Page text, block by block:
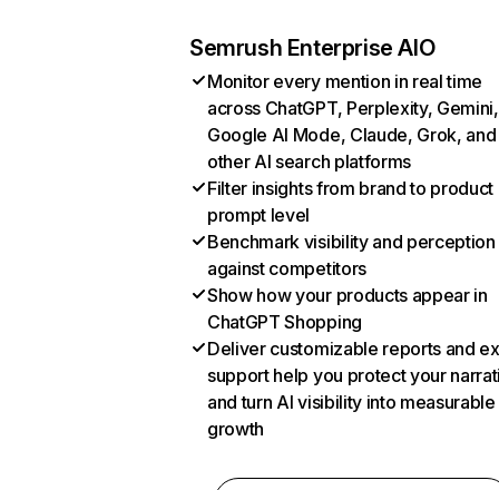
Semrush Enterprise AIO
Monitor every mention in real time
across ChatGPT, Perplexity, Gemini,
Google AI Mode, Claude, Grok, and
other AI search platforms
Filter insights from brand to product
prompt level
Benchmark visibility and perception
against competitors
Show how your products appear in
ChatGPT Shopping
Deliver customizable reports and
support help you protect your
and turn AI visibility into measurable
growth